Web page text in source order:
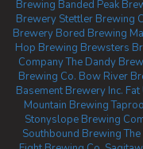
Brewing Banded Peak
Brewery Stettler Brewing
Brewery Bored Brewing
Hop Brewing Brewsters
CompanyThe Dandy
Brewing Co. Bow River
Basement Brewery Inc.
Mountain Brewing
Stonyslope Brewing
Southbound Brewing